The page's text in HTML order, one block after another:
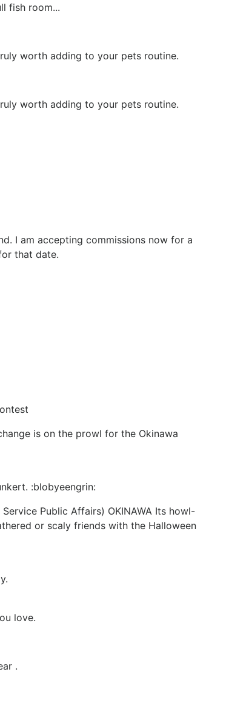
fish room...
worth adding to your pets routine.
worth adding to your pets routine.
I am accepting commissions now for a
that date.
is on the prowl for the Okinawa
:blobyeengrin:
Public Affairs) OKINAWA Its howl-
or scaly friends with the Halloween
love.
.